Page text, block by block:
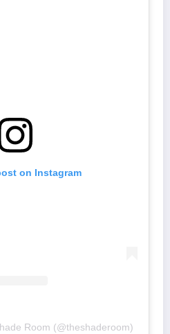
on Instagram
Room (@theshaderoom)